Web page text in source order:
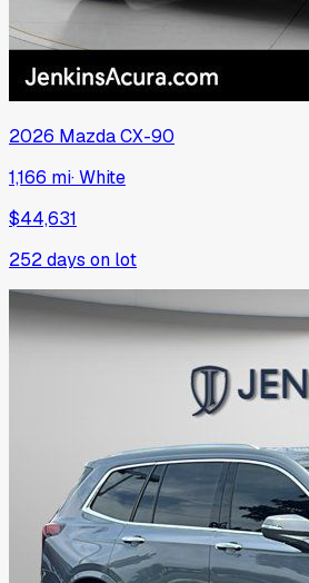
2026 MazdaCX-90
1,166 mi·White
$44,631
252days on lot